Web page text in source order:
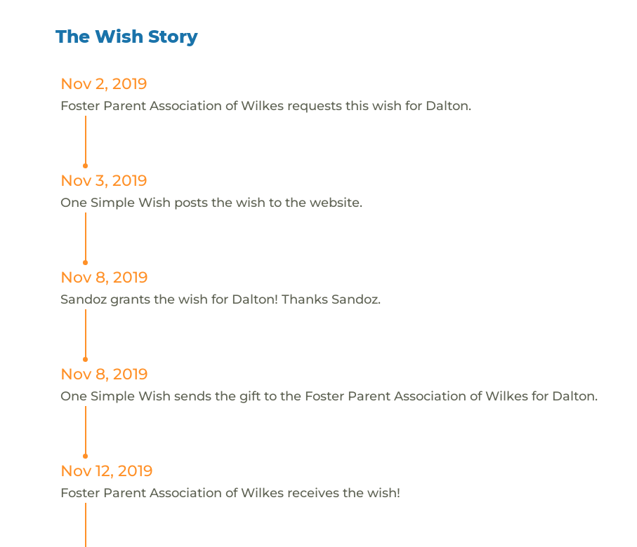
The Wish Story
Nov 2, 2019
Foster Parent Association of Wilkes requests this wish for Dalton.
Nov 3, 2019
One Simple Wish posts the wish to the website.
Nov 8, 2019
Sandoz grants the wish for Dalton! Thanks Sandoz.
Nov 8, 2019
One Simple Wish sends the gift to the Foster Parent Association of Wilkes for Dalton.
Nov 12, 2019
Foster Parent Association of Wilkes receives the wish!